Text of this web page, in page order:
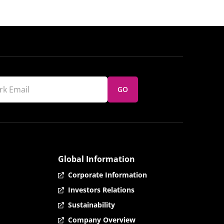
GO
Global Information
Corporate Information
Investors Relations
Sustainability
Company Overview